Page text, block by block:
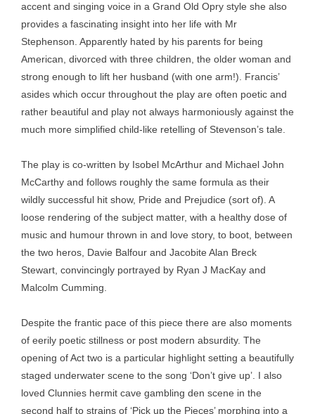
accent and singing voice in a Grand Old Opry style she also
provides a fascinating insight into her life with Mr
Stephenson. Apparently hated by his parents for being
American, divorced with three children, the older woman and
strong enough to lift her husband (with one arm!). Francis’
asides which occur throughout the play are often poetic and
rather beautiful and play not always harmoniously against the
much more simplified child-like retelling of Stevenson’s tale.
The play is co-written by Isobel McArthur and Michael John
McCarthy and follows roughly the same formula as their
wildly successful hit show, Pride and Prejudice (sort of). A
loose rendering of the subject matter, with a healthy dose of
music and humour thrown in and love story, to boot, between
the two heros, Davie Balfour and Jacobite Alan Breck
Stewart, convincingly portrayed by Ryan J MacKay and
Malcolm Cumming.
Despite the frantic pace of this piece there are also moments
of eerily poetic stillness or post modern absurdity. The
opening of Act two is a particular highlight setting a beautifully
staged underwater scene to the song ‘Don’t give up’. I also
loved Clunnies hermit cave gambling den scene in the
second half to strains of ‘Pick up the Pieces’ morphing into a